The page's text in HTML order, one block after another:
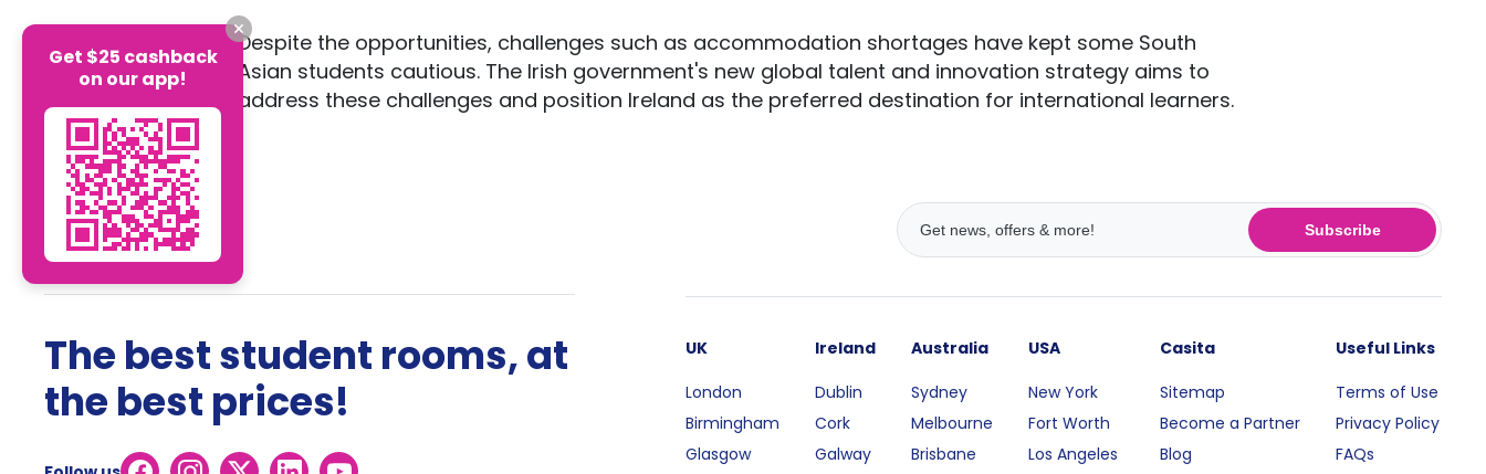
Despite the opportunities, challenges such as accommodation shortages have kept some South
Asian students cautious. The Irish government's new global talent and innovation strategy aims to
address these challenges and position Ireland as the preferred destination for international learners.
Subscribe
The best student rooms, at
the best prices!
UK
London
Birmingham
Glasgow
Ireland
Dublin
Cork
Galway
Australia
Sydney
Melbourne
Brisbane
USA
New York
Fort Worth
Los Angeles
Casita
Sitemap
Become a Partner
Blog
Useful Links
Terms of Use
Privacy Policy
FAQs
Get $25 cashback
on our app!